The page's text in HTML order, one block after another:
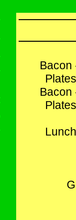
Bacon
Bacon